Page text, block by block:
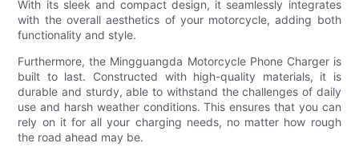
With its sleek and compact design, it seamlessly integrates
with the overall aesthetics of your motorcycle, adding both
functionality and style.
Furthermore, the Mingguangda Motorcycle Phone Charger is
built to last. Constructed with high-quality materials, it is
durable and sturdy, able to withstand the challenges of daily
use and harsh weather conditions. This ensures that you can
rely on it for all your charging needs, no matter how rough
the road ahead may be.